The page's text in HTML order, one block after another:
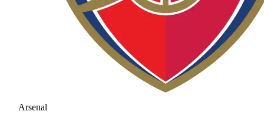
Arsenal